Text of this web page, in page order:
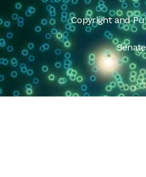
Copyright and